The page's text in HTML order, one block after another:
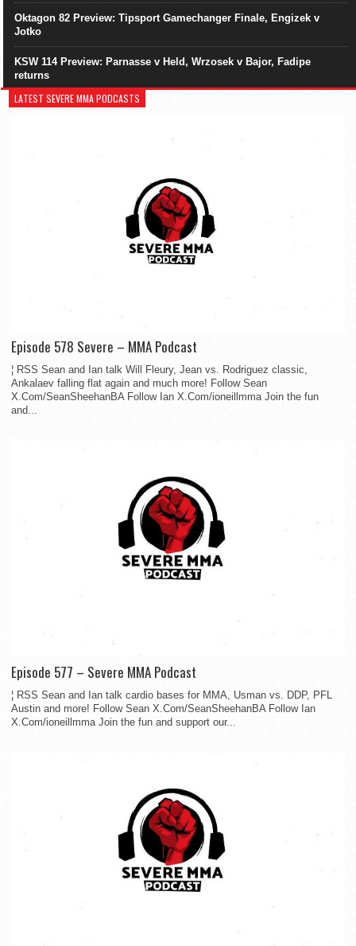
Oktagon 82 Preview: Tipsport Gamechanger Finale, Engizek v
Jotko
KSW 114 Preview: Parnasse v Held, Wrzosek v Bajor, Fadipe
returns
LATEST SEVERE MMA PODCASTS
Episode 578 Severe – MMA Podcast
¦ RSS Sean and Ian talk Will Fleury, Jean vs. Rodriguez classic,
Ankalaev falling flat again and much more! Follow Sean
X.Com/SeanSheehanBA Follow Ian X.Com/ioneillmma Join the fun
and...
Episode 577 – Severe MMA Podcast
¦ RSS Sean and Ian talk cardio bases for MMA, Usman vs. DDP, PFL
Austin and more! Follow Sean X.Com/SeanSheehanBA Follow Ian
X.Com/ioneillmma Join the fun and support our...